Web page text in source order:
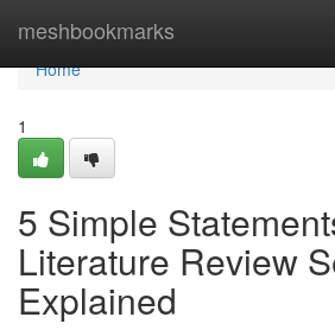
meshbookmarks
Home
Home
1
5 Simple
Literature Review
Explained